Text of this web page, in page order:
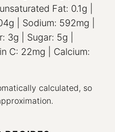
Fat: 0.1g
g Sodium: 592mg
3g Sugar: 5g
C: 22mg
Calcium: